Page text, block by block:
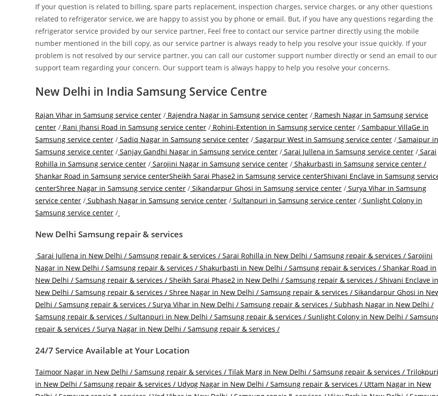
If your question is related to billing, spare parts replacement, inspection charges, service charges, or any other questions
related to refrigerator service, we are happy to assist you by phone or email. But, if you have any questions regarding the
refrigerator service provided by our service partner, Feel free to contact our service partner directly using the mobile
number mentioned in the bill copy, as our service partner is always ready to help you resolve your issue quickly. If your
problem is not resolved by our service partner, you can call our customer support number directly or send an email to our
support team regarding your concern. Our support team is always happy to help you resolve your concerns.
New Delhi in India Samsung Service Centre
Rajan Vihar in Samsung service center / Rajendra Nagar in Samsung service center / Ramesh Nagar in Samsung service
center / Rani Jhansi Road in Samsung service center / Rohini-Extention in Samsung service center / Sambapur VillaGe in
Samsung service center / Sadiq Nagar in Samsung service center / Sagarpur West in Samsung service center / Samaipur in
Samsung service center / Sanjay Gandhi Nagar in Samsung service center / Sarai Jullena in Samsung service center / Sarai
Rohilla in Samsung service center / Sarojini Nagar in Samsung service center / Shakurbasti in Samsung service center /
Shankar Road in Samsung service centerSheikh Sarai Phase2 in Samsung service centerShivani Enclave in Samsung
centerShree Nagar in Samsung service center / Sikandarpur Ghosi in Samsung service center / Surya Vihar in Samsung
service center / Subhash Nagar in Samsung service center / Sultanpuri in Samsung service center / Sunlight Colony in
Samsung service center /
New Delhi Samsung repair & services
Sarai Jullena in New Delhi / Samsung repair & services / Sarai Rohilla in New Delhi / Samsung repair & services / Sarojini
Nagar in New Delhi / Samsung repair & services / Shakurbasti in New Delhi / Samsung repair & services / Shankar Road in
New Delhi / Samsung repair & services / Sheikh Sarai Phase2 in New Delhi / Samsung repair & services / Shivani Enclave in
New Delhi / Samsung repair & services / Shree Nagar in New Delhi / Samsung repair & services / Sikandarpur Ghosi in
Delhi / Samsung repair & services / Surya Vihar in New Delhi / Samsung repair & services / Subhash Nagar in New Delhi /
Samsung repair & services / Sultanpuri in New Delhi / Samsung repair & services / Sunlight Colony in New Delhi /
repair & services / Surya Nagar in New Delhi / Samsung repair & services /
24/7 Service Available at Your Location
Taimoor Nagar in New Delhi / Samsung repair & services / Tilak Marg in New Delhi / Samsung repair & services / Trilokpuri
in New Delhi / Samsung repair & services / Udyog Nagar in New Delhi / Samsung repair & services / Uttam Nagar in New